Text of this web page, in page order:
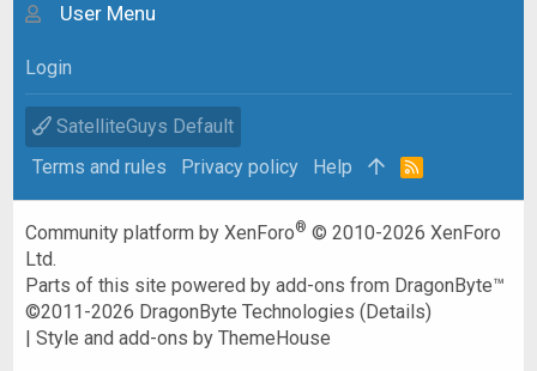
User Menu
Login
SatelliteGuys Default
Terms and rules
Privacy policy Help
R
Community platform by XenForo® © 2010-2026 XenForo
Ltd.
Parts of this site powered byadd-ons from DragonByte™
©2011-2026 DragonByte Technologies (Details)
|Style and add-ons by ThemeHouse